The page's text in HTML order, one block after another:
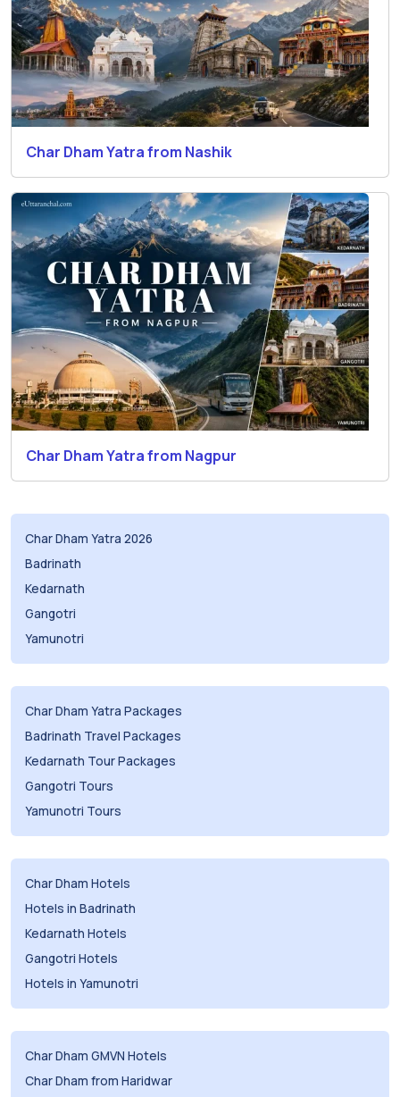
Char Dham Yatra from Nashik
Char Dham Yatra from Nagpur
Char Dham Yatra 2026
Badrinath
Kedarnath
Gangotri
Yamunotri
Char Dham Yatra Packages
Badrinath Travel Packages
Kedarnath Tour Packages
Gangotri Tours
Yamunotri Tours
Char Dham Hotels
Hotels in Badrinath
Kedarnath Hotels
Gangotri Hotels
Hotels in Yamunotri
Char Dham GMVN Hotels
Char Dham from Haridwar